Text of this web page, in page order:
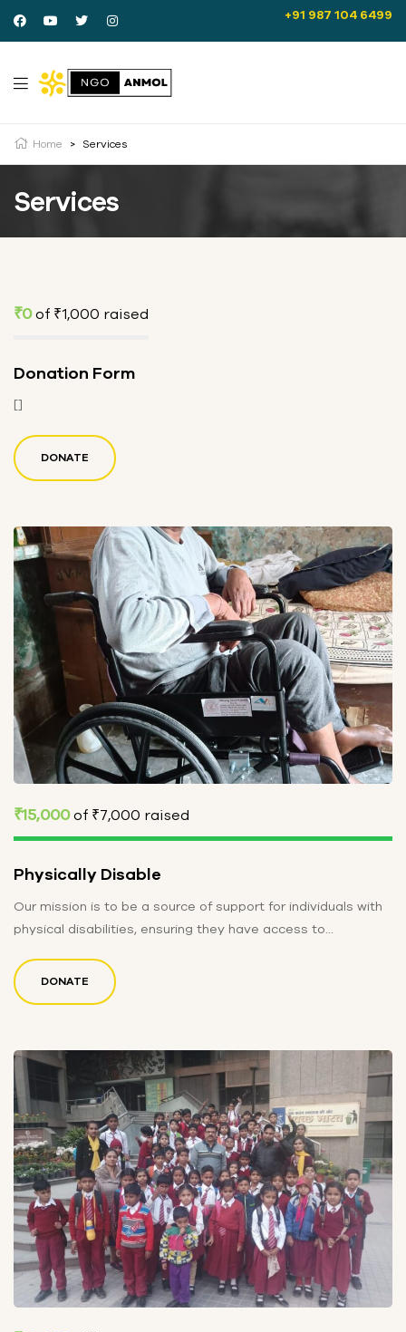
+91 987 104 6499
Home > Services
Services
₹0of ₹1,000 raised
Donation Form
[]
DONATE
₹15,000of ₹7,000 raised
Physically Disable
Our mission is to be a source of support for individuals with
physical disabilities, ensuring they have access to
DONATE